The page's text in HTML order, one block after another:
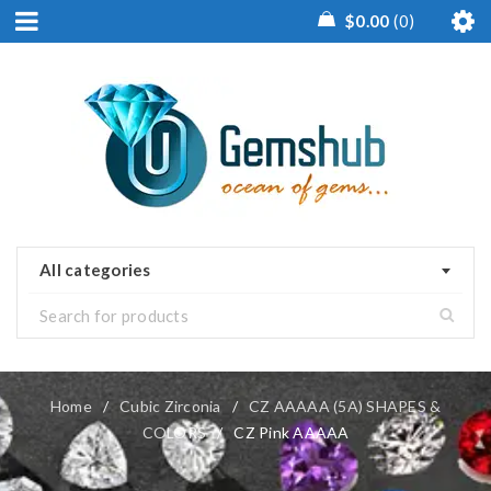
$0.00 0
All categories
Home / Cubic Zirconia /
CZ AAAAA (5A) SHAPES &
COLORS / CZ Pink AAAAA